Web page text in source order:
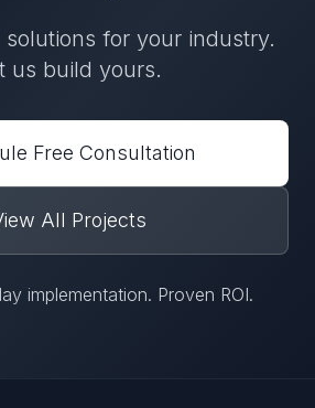
solutions for your industry.
us build yours.
Free Consultation
All Projects
implementation. Proven ROI.